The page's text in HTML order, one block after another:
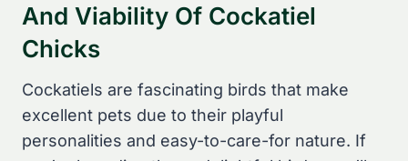
And Viability Of Cockatiel
Chicks
Cockatiels are fascinating birds that make
excellent pets due to their playful
personalities and easy-to-care-for nature. If